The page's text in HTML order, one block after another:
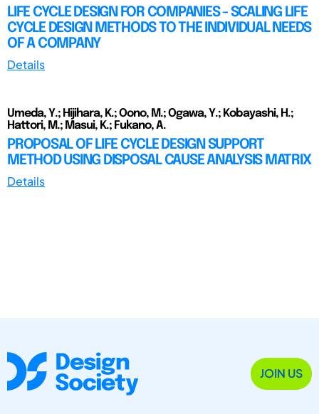
LIFE CYCLE DESIGN FOR COMPANIES - SCALING LIFE
CYCLE DESIGN METHODS TO THE INDIVIDUAL NEEDS
OF A COMPANY
Details
Umeda, Y.; Hijihara, K.; Oono, M.; Ogawa, Y.; Kobayashi, H.;
Hattori, M.; Masui, K.; Fukano, A.
PROPOSAL OF LIFE CYCLE DESIGN SUPPORT
METHOD USING DISPOSAL CAUSE ANALYSIS MATRIX
Details
JOIN US